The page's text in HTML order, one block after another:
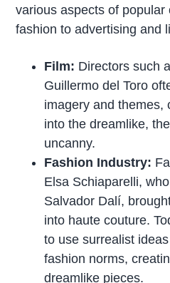
various aspects of popular
fashion to advertising and
Film: Directors such
Guillermo del Toro
imagery and themes,
into the dreamlike,
uncanny.
Fashion Industry:
Elsa Schiaparelli,
Salvador Dalí,
into haute couture.
to use surrealist
fashion norms,
dreamlike pieces.